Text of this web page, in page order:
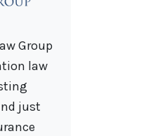
Group
law
just